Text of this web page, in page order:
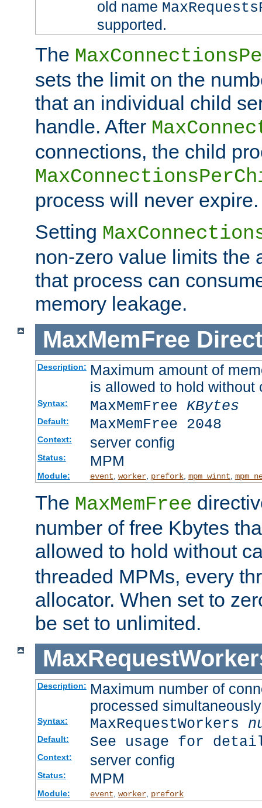
old name
supported.
The
sets the limit on the
that an individual child
handle. After
connections, the child
process will never expire.
Setting
non-zero value limits the
that process can
memory leakage.
MaxMemFree
Description: Maximum amount of
is allowed to hold
Syntax: MaxMemFree KBytes
Default: MaxMemFree 2048
Context: server config
Status: MPM
Module: event worker, prefork, mpm_winnt
The MaxMemFree
number of free Kbytes
allowed to hold without
threaded MPMs, every
allocator. When set to
be set to unlimited.
Description: Maximum number of
processed simultaneously
Syntax: MaxRequestWorkers
Default: See usage for
Context: server config
Status: MPM
Module: event worker, prefork